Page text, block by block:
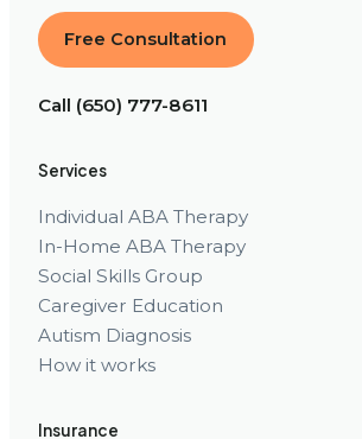
Free Consultation
Call (650) 777-8611
Services
Individual ABA Therapy
In-Home ABA Therapy
Social Skills Group
Caregiver Education
Autism Diagnosis
How it works
Insurance